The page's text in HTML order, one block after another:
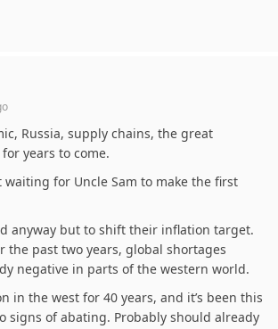
Russia, supply chains, the great
years to come.
waiting for Uncle Sam to make the first
anyway but to shift their inflation target.
the past two years, global shortages
negative in parts of the western world.
in the west for 40 years, and it’s been this
signs of abating. Probably should already